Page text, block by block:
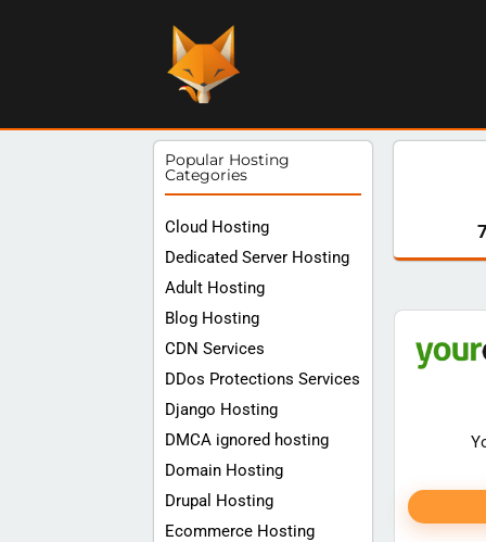
Popular Hosting
Categories
Cloud Hosting
Dedicated Server Hosting
Adult Hosting
Blog Hosting
CDN Services
DDos Protections Services
Django Hosting
DMCA ignored hosting
Domain Hosting
Drupal Hosting
Ecommerce Hosting